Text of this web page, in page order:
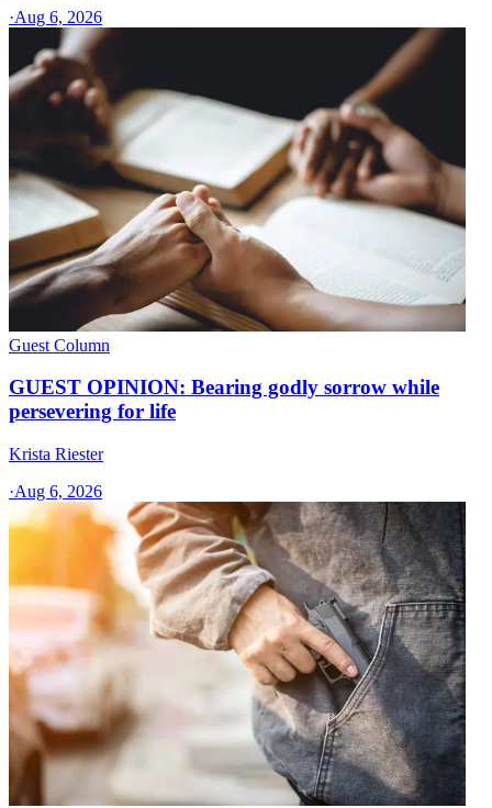
·Aug 6, 2026
Guest Column
GUEST OPINION: Bearing godly sorrow while
persevering for life
Krista Riester
·Aug 6, 2026